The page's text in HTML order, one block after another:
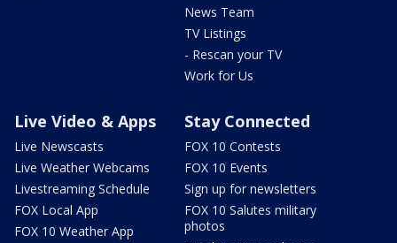
News Team
TV Listings
- Rescan your TV
Work for Us
Live Video & Apps
Live Newscasts
Live Weather Webcams
Livestreaming Schedule
FOX Local App
FOX 10 Weather App
Stay Connected
FOX 10 Contests
FOX 10 Events
Sign up for newsletters
FOX 10 Salutes military
photos